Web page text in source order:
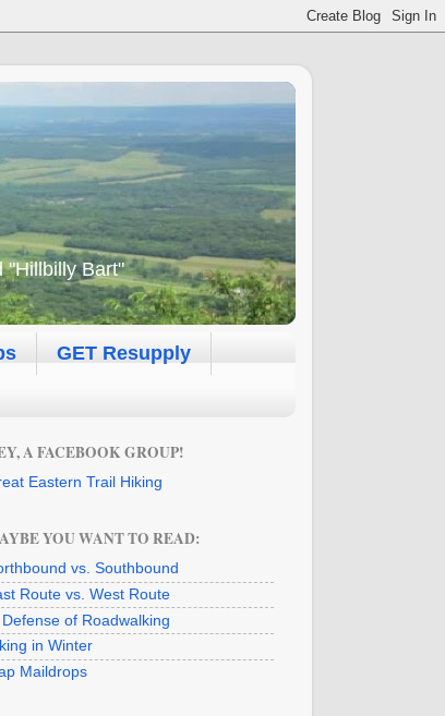
"Hillbilly Bart"
GET Resupply
A FACEBOOK GROUP!
Eastern Trail Hiking
YOU WANT TO READ:
vs. Southbound
Route vs. West Route
Defense of Roadwalking
in Winter
Maildrops